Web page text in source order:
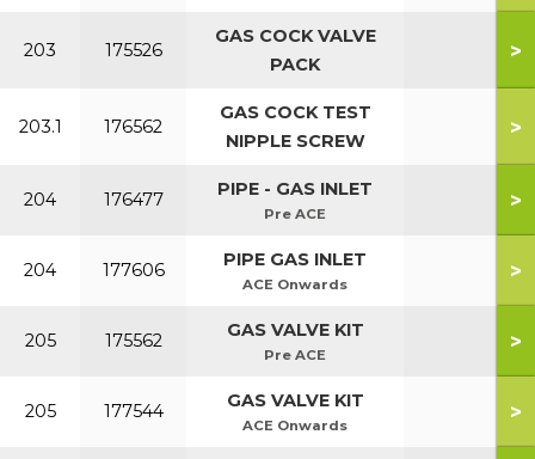
203 175526
GAS COCK VALVE
PACK
>
203.1 176562
GAS COCK TEST
NIPPLE SCREW
>
204 176477 PIPE - GAS INLET
Pre ACE
>
204 177606 PIPE GAS INLET
ACE Onwards
>
205 175562 GAS VALVE KIT
Pre ACE
>
205 177544 GAS VALVE KIT
ACE Onwards
>